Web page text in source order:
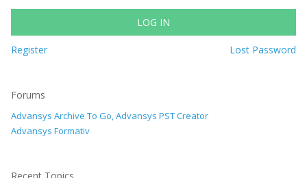
LOG IN
Register Lost Password
Forums
Advansys Archive To Go, Advansys PST Creator
Advansys Formativ